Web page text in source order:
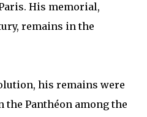
His memorial,
remains in the
his remains were
Panthéon among the